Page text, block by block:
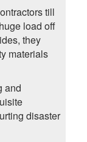
till
load off
they
materials
and
disaster